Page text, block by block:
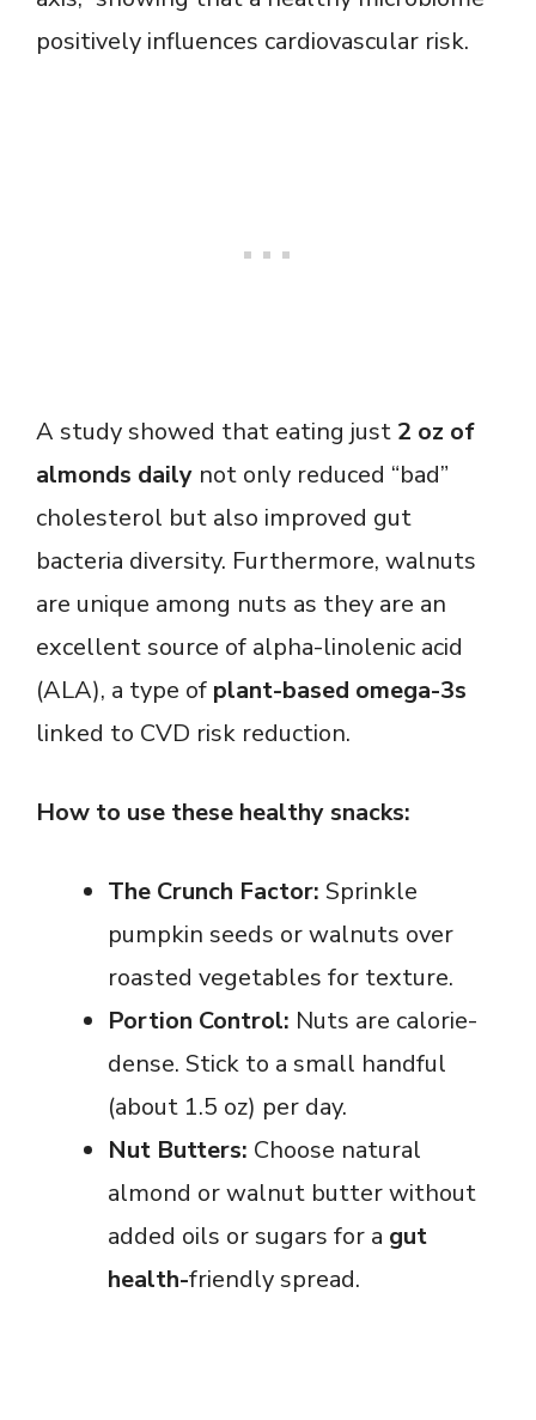
positively influences cardiovascular risk.
A study showed that eating just 2 oz of
almonds daily not only reduced “bad”
cholesterol but also improved gut
bacteria diversity. Furthermore, walnuts
are unique among nuts as they are an
excellent source of alpha-linolenic acid
(ALA), a type of plant-based omega-3s
linked to CVD risk reduction.
How to use these healthy snacks:
The Crunch Factor: Sprinkle
pumpkin seeds or walnuts over
roasted vegetables for texture.
Portion Control: Nuts are calorie-
dense. Stick to a small handful
(about 1.5 oz) per day.
Nut Butters: Choose natural
almond or walnut butter without
added oils or sugars for a gut
health-friendlyspread.